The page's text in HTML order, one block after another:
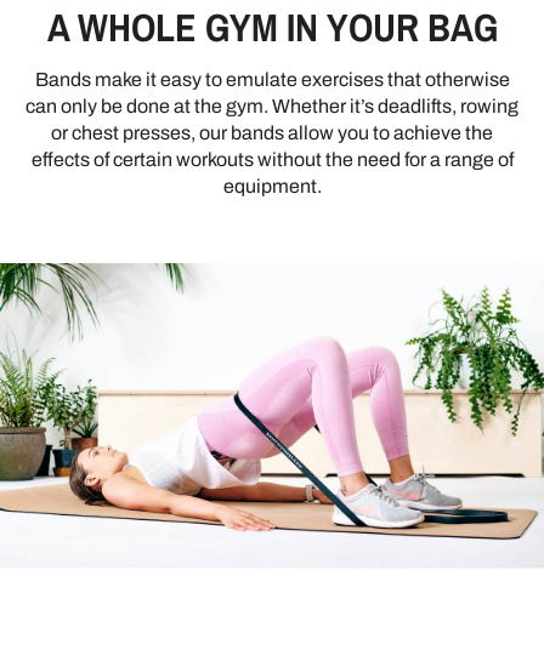
A WHOLE GYM IN YOUR BAG
Bands make it easy to emulate exercises that otherwise
can only be done at the gym. Whether it’s deadlifts, rowing
or chest presses, our bands allow you to achieve the
effects of certain workouts without the need for a range of
equipment.